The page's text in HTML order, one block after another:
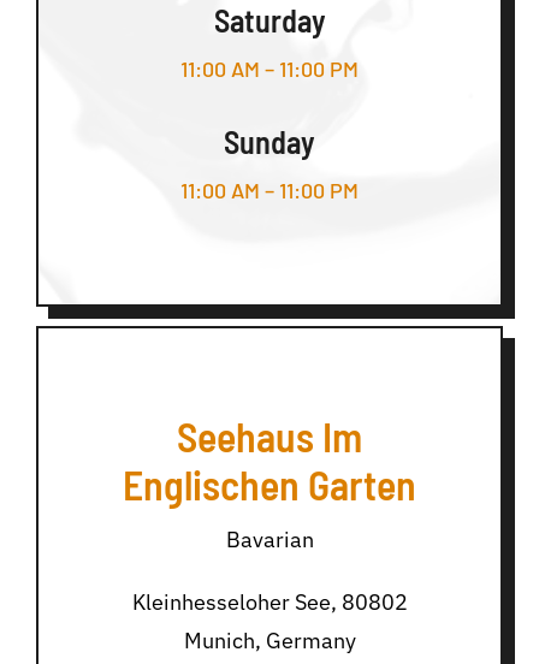
Saturday
11:00 AM – 11:00 PM
Sunday
11:00 AM – 11:00 PM
Seehaus Im
Englischen Garten
Bavarian
Kleinhesseloher See, 80802
Munich, Germany